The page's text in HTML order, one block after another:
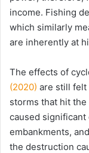
income. Fishing
which similarly
are inherently at
The effects of
(2020) are still felt
storms that hit the
caused
embankments,
the destruction